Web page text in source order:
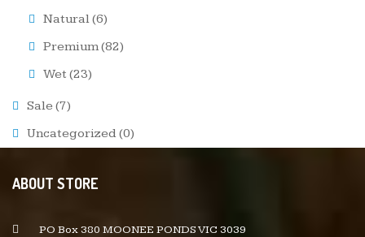
Natural(6)
Premium(82)
Wet (23)
Sale(7)
Uncategorized(0)
ABOUT STORE
PO Box 380 MOONEE PONDS VIC 3039